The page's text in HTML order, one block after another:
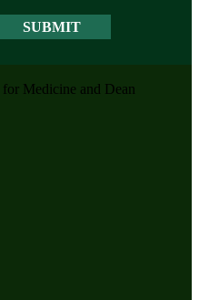
Medicine and Dean